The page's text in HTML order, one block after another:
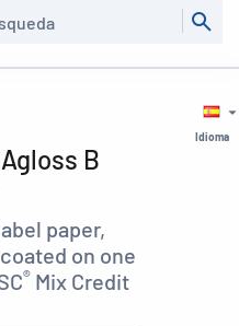
Idioma
B
paper,
on one
® Mix Credit